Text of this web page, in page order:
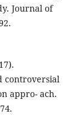
Journal of
controversial
appro- ach.